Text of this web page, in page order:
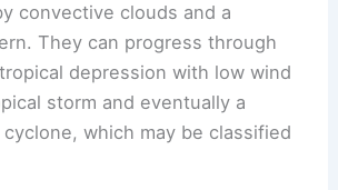
convective clouds and a
They can progress through
depression with low wind
storm and eventually a
which may be classified